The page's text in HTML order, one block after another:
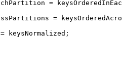
=
=
= keysNormalized;